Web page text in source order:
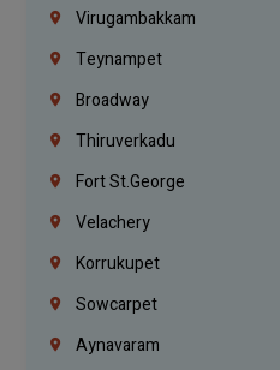
Virugambakkam
Teynampet
Broadway
Thiruverkadu
Fort St.george
Velachery
Korrukupet
Sowcarpet
Aynavaram